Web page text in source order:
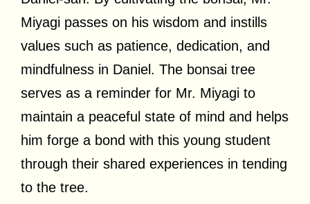
Miyagi passes on his wisdom and instills
values such as patience, dedication, and
mindfulness in Daniel. The bonsai tree
serves as a reminder for Mr. Miyagi to
maintain a peaceful state of mind and helps
him forge a bond with this young student
through their shared experiences in tending
to the tree.